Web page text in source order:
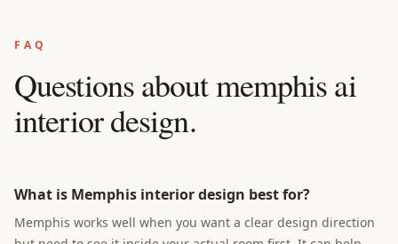
FAQ
Questions aboutmemphis ai
interior design.
What is Memphis interior design best for?
Memphis works well when you want a clear design direction